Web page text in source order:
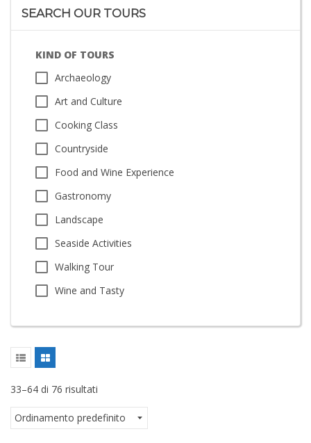
SEARCH OUR TOURS
KIND OF TOURS
Archaeology
Art and Culture
Cooking Class
Countryside
Food and Wine Experience
Gastronomy
Landscape
Seaside Activities
Walking Tour
Wine and Tasty
33–64 di 76 risultati